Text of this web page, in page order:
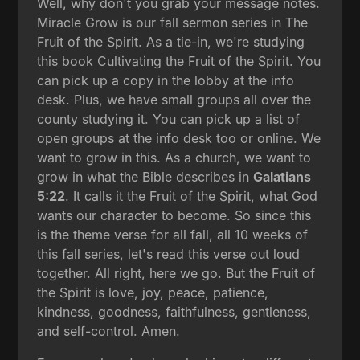
Miracle Grow is our fall sermon series in The
Fruit of the Spirit. As a tie-in, we're studying
this book Cultivating the Fruit of the Spirit. You
can pick up a copy in the lobby at the info
desk. Plus, we have small groups all over the
county studying it. You can pick up a list of
open groups at the info desk too or online. We
want to grow in this. As a church, we want to
grow in what the Bible describes inGalatians
5:22. It calls it the Fruit of the Spirit, what God
wants our character to become. So since this
is the theme verse for all fall, all 10 weeks of
this fall series, let's read this verse out loud
together. All right, here we go. But the Fruit of
the Spirit is love, joy, peace, patience,
kindness, goodness, faithfulness, gentleness,
and self-control. Amen.